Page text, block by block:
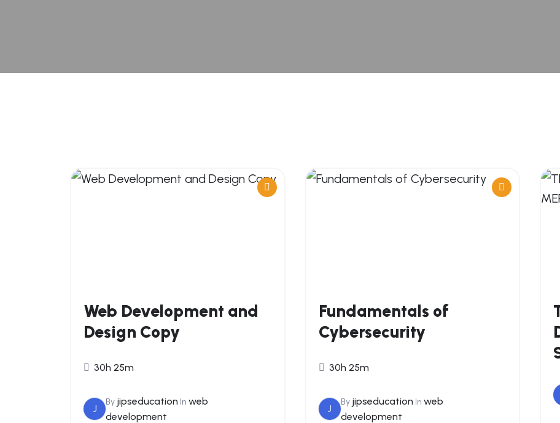
Web Development and
Design Copy
30h 25m
J
By jipseducation In web
development
Fundamentals of
Cybersecurity
30h 25m
J
By jipseducation In web
development